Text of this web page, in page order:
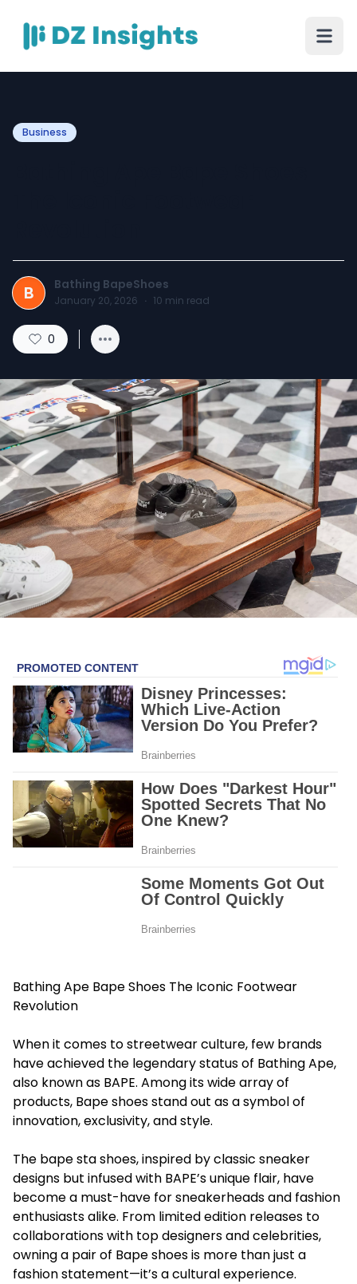
Business
B Bathing BapeShoes
January 20, 2026 · 10 min read
0
Bathing Ape Bape Shoes The Iconic Footwear
Revolution
When it comes to streetwear culture, few brands
have achieved the legendary status of Bathing Ape,
also known as BAPE. Among its wide array of
products, Bape shoes stand out as a symbol of
innovation, exclusivity, and style.
The bape sta shoes, inspired by classic sneaker
designs but infused with BAPE’s unique flair, have
become a must-have for sneakerheads and fashion
enthusiasts alike. From limited edition releases to
collaborations with top designers and celebrities,
owning a pair of Bape shoes is more than just a
fashion statement—it’s a cultural experience.